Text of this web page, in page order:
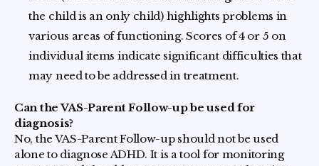
the child is an only child) highlights problems in
various areas of functioning. Scores of 4 or 5 on
individual items indicate significant difficulties that
may need to be addressed in treatment.
Can the VAS-Parent Follow-up be used for
diagnosis?
No, the VAS-Parent Follow-up should not be used
alone to diagnose ADHD. It is a tool for monitoring